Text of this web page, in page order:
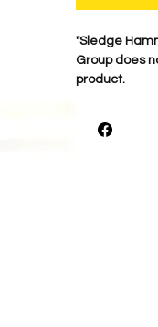
"Sledge
Group does
product.
printed on